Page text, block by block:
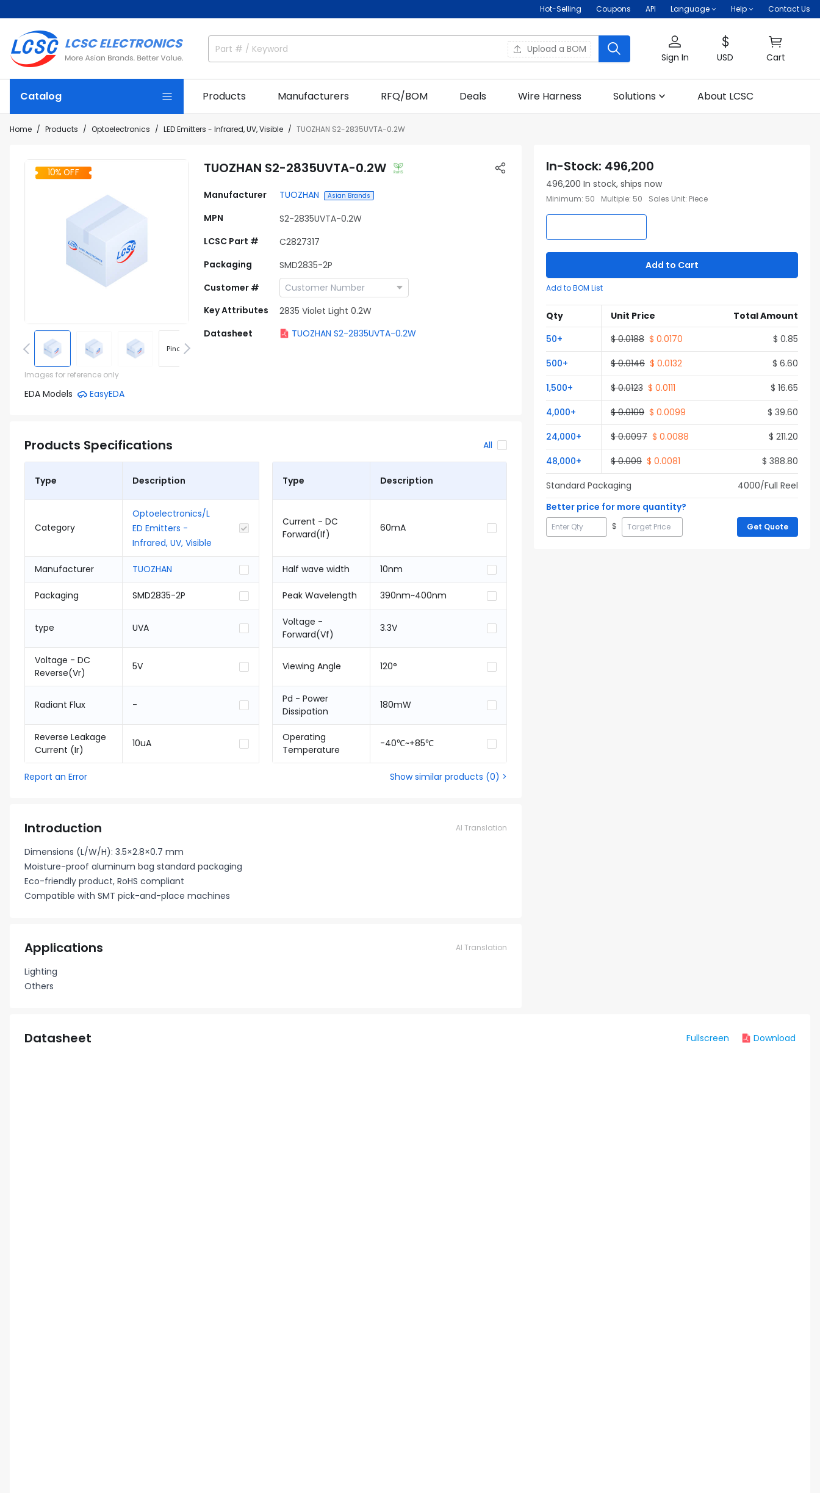
Hot-Selling Coupons API Language Help Contact Us
Upload a BOM
Sign In USD Cart
Catalog Products Manufacturers RFQ/BOM Deals Wire Harness Solutions About LCSC
Home Products Optoelectronics LED Emitters - Infrared, UV, Visible TUOZHAN S2-2835UVTA-0.2W
10% OFF
Pinout
Images for reference only
EDA Models EasyEDA
TUOZHAN S2-2835UVTA-0.2W
Manufacturer TUOZHAN Asian Brands
MPN
S2-2835UVTA-0.2W
LCSC Part #
C2827317
Packaging
SMD2835-2P
Customer #
Key Attributes
2835 Violet Light 0.2W
Datasheet
TUOZHAN S2-2835UVTA-0.2W
Products Specifications All
Type Description
Category
Optoelectronics/L
ED Emitters -
Infrared, UV, Visible
Manufacturer TUOZHAN
Packaging SMD2835-2P
type UVA
Voltage - DC
Reverse(Vr)
5V
Radiant Flux -
Reverse Leakage
Current (Ir)
10uA
Type Description
Current - DC
Forward(If)
60mA
Half wave width 10nm
Peak Wavelength 390nm~400nm
Voltage -
Forward(Vf)
3.3V
Viewing Angle 120°
Pd - Power
Dissipation
180mW
Operating
Temperature
-40℃~+85℃
Report an Error Show similar products (0) >
Introduction AI Translation
Dimensions (L/W/H): 3.5×2.8×0.7 mm
Moisture-proof aluminum bag standard packaging
Eco-friendly product, RoHS compliant
Compatible with SMT pick-and-place machines
Applications AI Translation
Lighting
Others
In-Stock: 496,200
496,200 In stock, ships now
Minimum: 50 Multiple: 50 Sales Unit: Piece
Add to Cart
Add to BOM List
Qty Unit Price
Total Amount
50+ $ 0.0188 $ 0.0170 $ 0.85
500+ $ 0.0146 $ 0.0132 $ 6.60
1,500+ $ 0.0123 $ 0.0111 $ 16.65
4,000+ $ 0.0109 $ 0.0099 $ 39.60
24,000+ $ 0.0097 $ 0.0088 $ 211.20
48,000+ $ 0.009 $ 0.0081 $ 388.80
Standard Packaging
4000/Full Reel
Better price for more quantity?
$ Get Quote
Datasheet Fullscreen Download